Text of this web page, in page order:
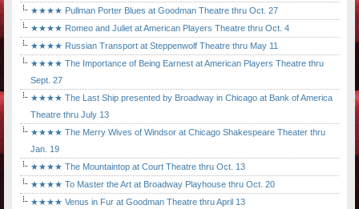
★★★★ Pullman Porter Blues at Goodman Theatre thru Oct. 27
★★★★ Romeo and Juliet at American Players Theatre thru Oct. 4
★★★★ Russian Transport at Steppenwolf Theatre thru May 11
★★★★ The Importance of Being Earnest at American Players Theatre thru
Sept. 27
★★★★ The Last Ship presented by Broadway in Chicago at Bank of America
Theatre thru July 13
★★★★ The Merry Wives of Windsor at Chicago Shakespeare Theater thru
Jan. 19
★★★★ The Mountaintop at Court Theatre thru Oct. 13
★★★★ To Master the Art at Broadway Playhouse thru Oct. 20
★★★★ Venus in Fur at Goodman Theatre thru April 13